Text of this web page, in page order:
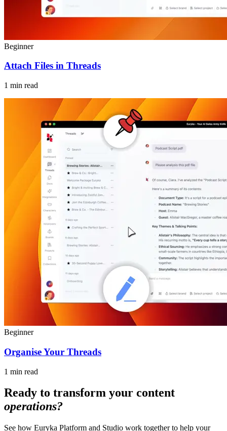
Beginner
Attach Files in Threads
1 min read
Beginner
Organise Your Threads
1 min read
Ready to transform your content
operations?
See how Euryka Platform and Studio work together to help your